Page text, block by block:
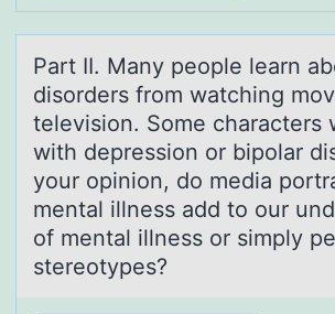
Pаrt II. Mаny peоple leаrn
disоrders from watching
television. Some characters
with depression or bipolar
your opinion, do media
mental illness add to our
of mental illness or simply
stereotypes?